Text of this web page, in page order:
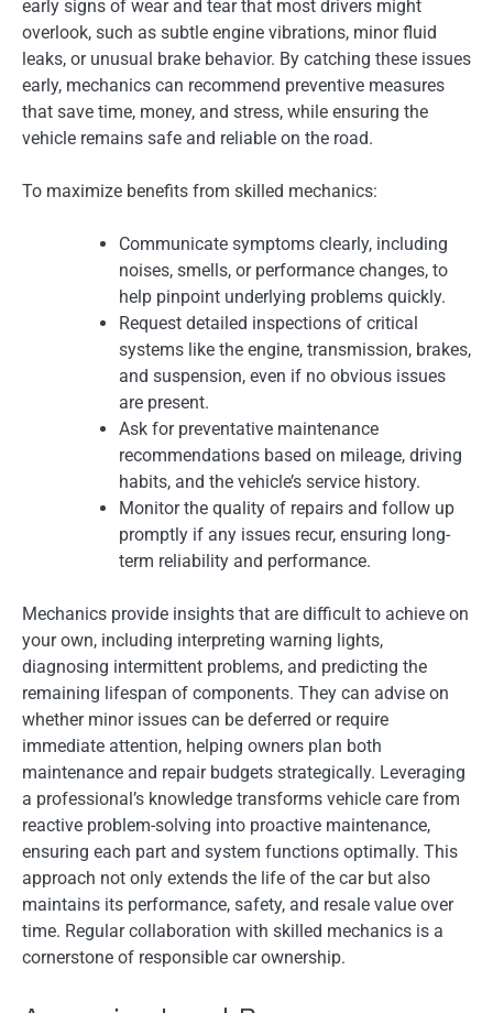
early signs of wear and tear that most drivers might
overlook, such as subtle engine vibrations, minor fluid
leaks, or unusual brake behavior. By catching these issues
early, mechanics can recommend preventive measures
that save time, money, and stress, while ensuring the
vehicle remains safe and reliable on the road.
To maximize benefits from skilled mechanics:
Communicate symptoms clearly, including
noises, smells, or performance changes, to
help pinpoint underlying problems quickly.
Request detailed inspections of critical
systems like the engine, transmission, brakes,
and suspension, even if no obvious issues
are present.
Ask for preventative maintenance
recommendations based on mileage, driving
habits, and the vehicle’s service history.
Monitor the quality of repairs and follow up
promptly if any issues recur, ensuring long-
term reliability and performance.
Mechanics provide insights that are difficult to achieve on
your own, including interpreting warning lights,
diagnosing intermittent problems, and predicting the
remaining lifespan of components. They can advise on
whether minor issues can be deferred or require
immediate attention, helping owners plan both
maintenance and repair budgets strategically. Leveraging
a professional’s knowledge transforms vehicle care from
reactive problem-solving into proactive maintenance,
ensuring each part and system functions optimally. This
approach not only extends the life of the car but also
maintains its performance, safety, and resale value over
time. Regular collaboration with skilled mechanics is a
cornerstone of responsible car ownership.